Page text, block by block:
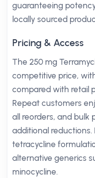
guaranteeing
locally sourced
Pricing & Access
The 250 mg
competitive price,
compared with retail
Repeat customers
all reorders, and bulk
additional
tetracycline
alternative generics
minocycline.